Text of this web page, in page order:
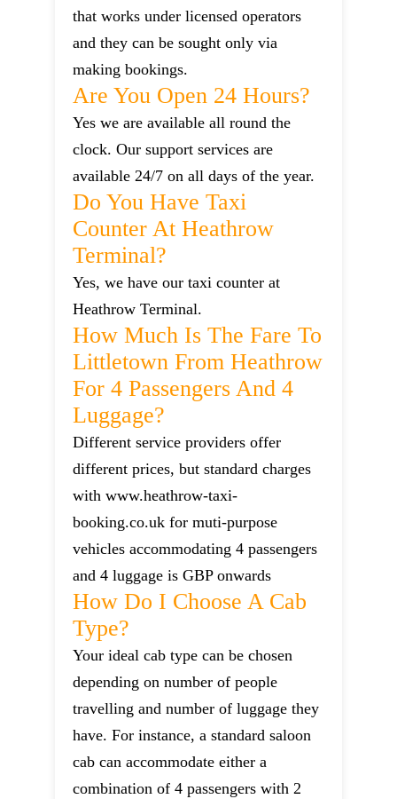
that works under licensed operators
and they can be sought only via
making bookings.
Are You Open 24 Hours?
Yes we are available all round the
clock. Our support services are
available 24/7 on all days of the year.
Do You Have Taxi
Counter At Heathrow
Terminal?
Yes, we have our taxi counter at
Heathrow Terminal.
How Much Is The Fare To
Littletown From Heathrow
For 4 Passengers And 4
Luggage?
Different service providers offer
different prices, but standard charges
with www.heathrow-taxi-
booking.co.uk for muti-purpose
vehicles accommodating 4 passengers
and 4 luggage is GBP onwards
How Do I Choose A Cab
Type?
Your ideal cab type can be chosen
depending on number of people
travelling and number of luggage they
have. For instance, a standard saloon
cab can accommodate either a
combination of 4 passengers with 2